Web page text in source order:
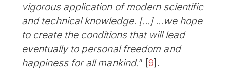
vigorous application of modern scientific
and technical knowledge. [...] ...we hope
to create the conditions that will lead
eventually to personal freedom and
happiness for all mankind.” [9] .